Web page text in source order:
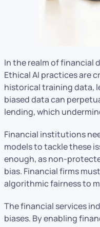
In the realm of financial
Ethical AI practices are
historical training data,
biased data can
lending, which
Financial institutions
models to tackle these
enough, as non-
bias. Financial firms
algorithmic fairness to
The financial services
biases. By enabling